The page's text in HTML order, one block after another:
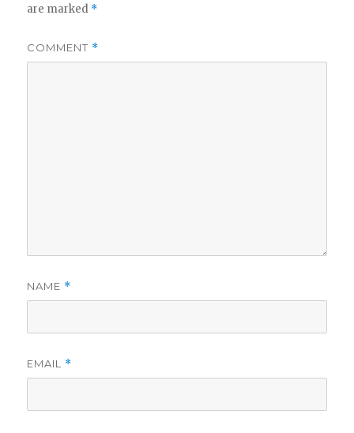
are marked *
COMMENT *
NAME *
EMAIL *